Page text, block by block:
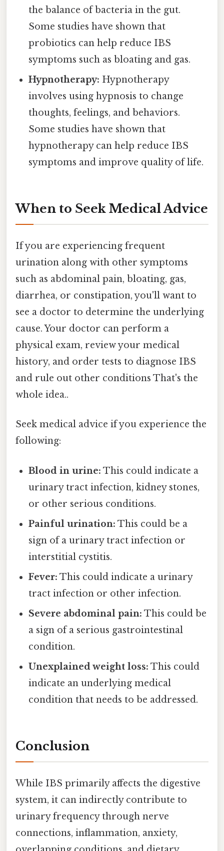
the balance of bacteria in the gut.
Some studies have shown that
probiotics can help reduce IBS
symptoms such as bloating and gas.
Hypnotherapy: Hypnotherapy
involves using hypnosis to change
thoughts, feelings, and behaviors.
Some studies have shown that
hypnotherapy can help reduce IBS
symptoms and improve quality of life.
When to Seek Medical Advice
If you are experiencing frequent
urination along with other symptoms
such as abdominal pain, bloating, gas,
diarrhea, or constipation, you'll want to
see a doctor to determine the underlying
cause. Your doctor can perform a
physical exam, review your medical
history, and order tests to diagnose IBS
and rule out other conditions That's the
whole idea..
Seek medical advice if you experience the
following:
Blood in urine: This could indicate a
urinary tract infection, kidney stones,
or other serious conditions.
Painful urination: This could be a
sign of a urinary tract infection or
interstitial cystitis.
Fever: This could indicate a urinary
tract infection or other infection.
Severe abdominal pain: This could be
a sign of a serious gastrointestinal
condition.
Unexplained weight loss: This could
indicate an underlying medical
condition that needs to be addressed.
Conclusion
While IBS primarily affects the digestive
system, it can indirectly contribute to
urinary frequency through nerve
connections, inflammation, anxiety,